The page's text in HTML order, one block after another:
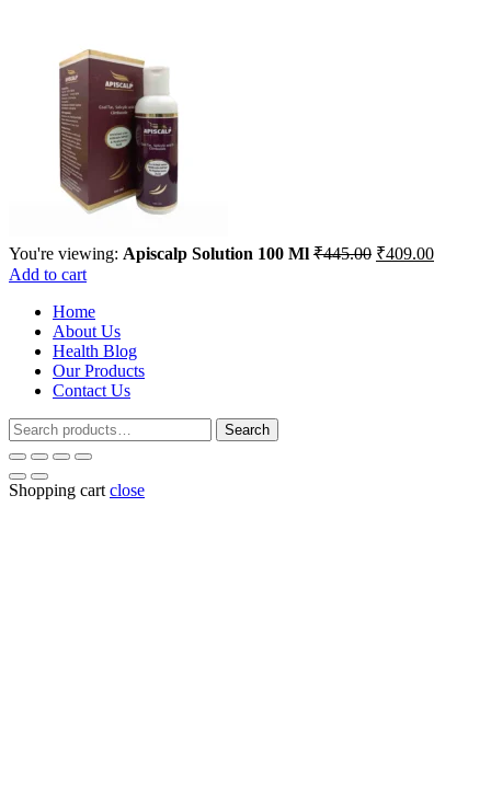
You're viewing: Apiscalp Solution 100 Ml ₹445.00 Original
₹409.00Current
Add to cart
Home
About Us
Health Blog
Our Products
Contact Us
Search
for:
Search
Shopping cart close